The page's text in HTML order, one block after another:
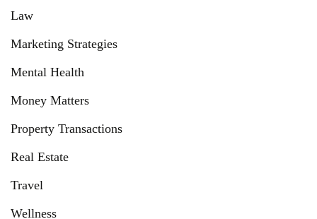
Law
Marketing Strategies
Mental Health
Money Matters
Property Transactions
Real Estate
Travel
Wellness